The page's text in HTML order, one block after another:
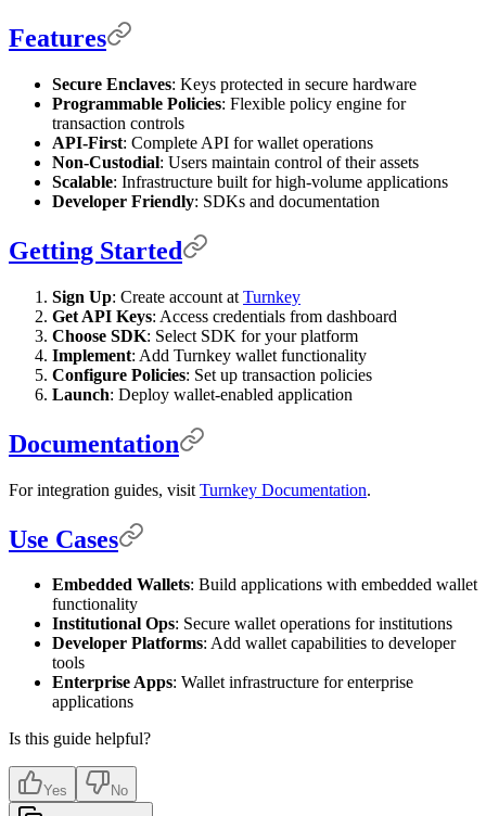
Features
Secure Enclaves: Keys protected in secure hardware
Programmable Policies: Flexible policy engine for
transaction controls
API-First: Complete API for wallet operations
Non-Custodial: Users maintain control of their assets
Scalable: Infrastructure built for high-volume applications
Developer Friendly: SDKs and documentation
Getting Started
Sign Up: Create account at Turnkey
Get API Keys: Access credentials from dashboard
Choose SDK: Select SDK for your platform
Implement: Add Turnkey wallet functionality
Configure Policies: Set up transaction policies
Launch: Deploy wallet-enabled application
Documentation
For integration guides, visit Turnkey Documentation.
Use Cases
Embedded Wallets: Build applications with embedded wallet
functionality
Institutional Ops: Secure wallet operations for institutions
Developer Platforms: Add wallet capabilities to developer
tools
Enterprise Apps: Wallet infrastructure for enterprise
applications
Is this guide helpful?
Yes No